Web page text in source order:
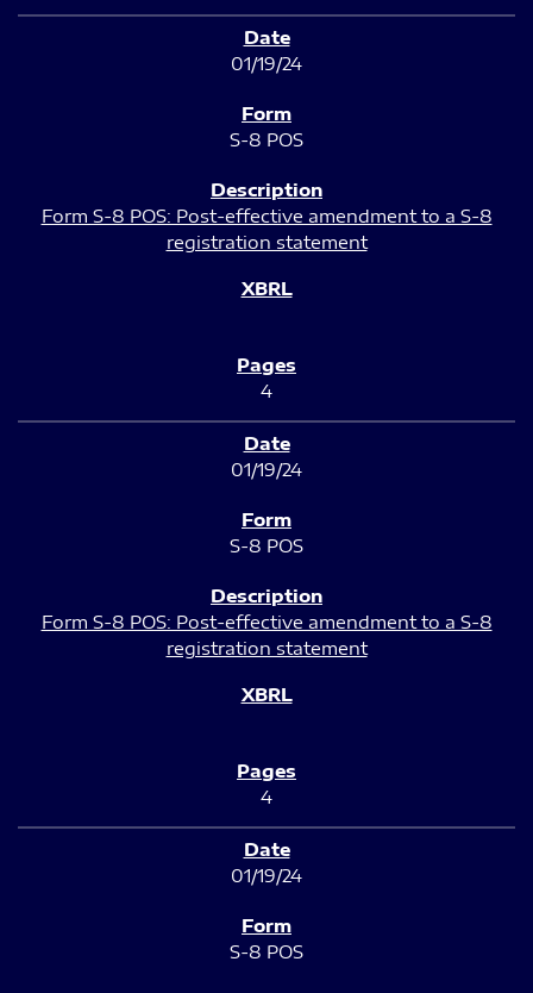
01/19/24
S-8 POS
Form S-8 POS: Post-effective amendment to a S-8
registration statement
4
01/19/24
S-8 POS
Form S-8 POS: Post-effective amendment to a S-8
registration statement
4
01/19/24
S-8 POS